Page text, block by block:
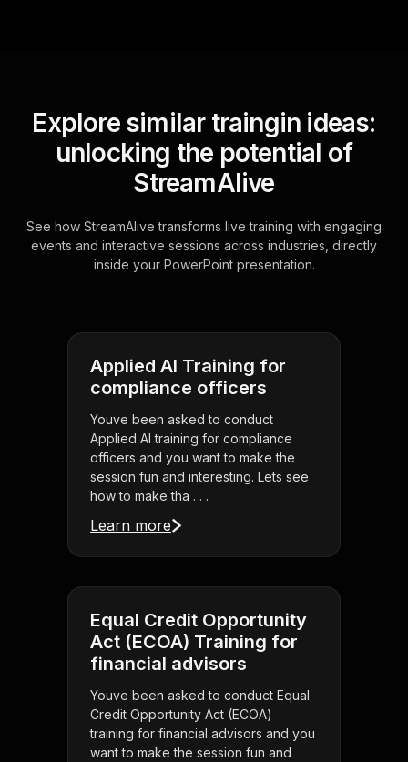
Explore similar traingin ideas:
unlocking the potential of
StreamAlive
See how StreamAlive transforms live training with engaging
events and interactive sessions across industries, directly
inside your PowerPoint presentation.
Applied AI Training for
compliance officers
Youve been asked to conduct
Applied AI training for compliance
officers and you want to make the
session fun and interesting. Lets see
how to make tha . . .
Learn more
Equal Credit Opportunity
Act (ECOA) Training for
financial advisors
Youve been asked to conduct Equal
Credit Opportunity Act (ECOA)
training for financial advisors and you
want to make the session fun and